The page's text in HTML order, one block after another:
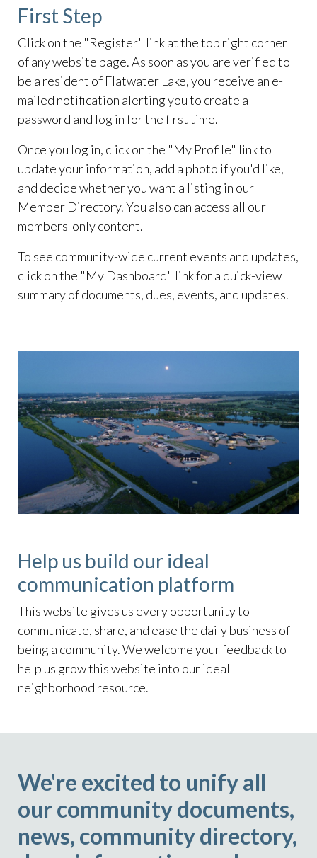
First Step
Click on the "Register" link at the top right corner
of any website page. As soon as you are verified to
be a resident of Flatwater Lake, you receive an e-
mailed notification alerting you to create a
password and log in for the first time.
Once you log in, click on the "My Profile" link to
update your information, add a photo if you'd like,
and decide whether you want a listing in our
Member Directory. You also can access all our
members-only content.
To see community-wide current events and updates,
click on the "My Dashboard" link for a quick-view
summary of documents, dues, events, and updates.
Help us build our ideal
communication platform
This website gives us every opportunity to
communicate, share, and ease the daily business of
being a community. We welcome your feedback to
help us grow this website into our ideal
neighborhood resource.
We're excited to unify all
our community documents,
news, community directory,